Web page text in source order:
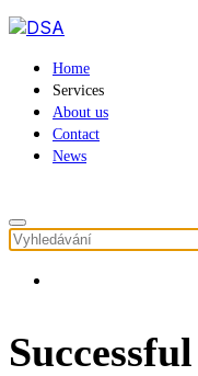
Home
Services
About us
Contact
News